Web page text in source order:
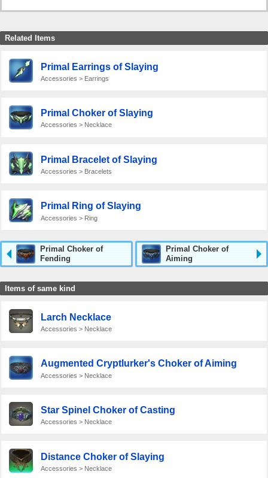
Related Items
Primal Earrings of Slaying
Accessories > Earrings
Primal Choker of Slaying
Accessories > Necklace
Primal Bracelet of Slaying
Accessories > Bracelets
Primal Ring of Slaying
Accessories > Ring
Primal Choker of
Fending
Primal Choker of
Aiming
Items of same kind
Larch Necklace
Accessories > Necklace
Augmented Cryptlurker's Choker of Aiming
Accessories > Necklace
Star Spinel Choker of Casting
Accessories > Necklace
Distance Choker of Slaying
Accessories > Necklace